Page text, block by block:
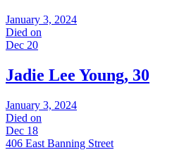
January 3, 2024
Died on
Dec 20
Jadie Lee Young, 30
January 3, 2024
Died on
Dec 18
406 East Banning Street